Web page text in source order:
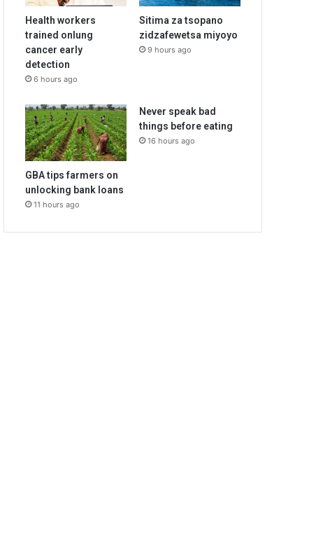
Health workers
trained onlung
cancer early
detection
6 hours ago
Sitima za tsopano
zidzafewetsa miyoyo
9 hours ago
GBA tips farmers on
unlocking bank loans
11 hours ago
Never speak bad
things before eating
16 hours ago